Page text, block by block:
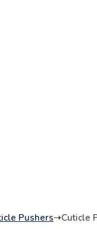
Pushers➝Cuticle